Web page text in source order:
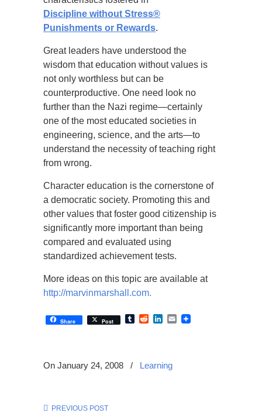
Discipline without Stress®
Punishments or Rewards.
Great leaders have understood the
wisdom that education without values is
not only worthless but can be
counterproductive. One need look no
further than the Nazi regime—certainly
one of the most educated societies in
engineering, science, and the arts—to
understand the necessity of teaching right
from wrong.
Character education is the cornerstone of
a democratic society. Promoting this and
other values that foster good citizenship is
significantly more important than being
compared and evaluated using
standardized achievement tests.
More ideas on this topic are available at
http://marvinmarshall.com.
Share Post TumblrRedditLinkedIn
Email
On January 24, 2008 / Learning
PREVIOUS POST